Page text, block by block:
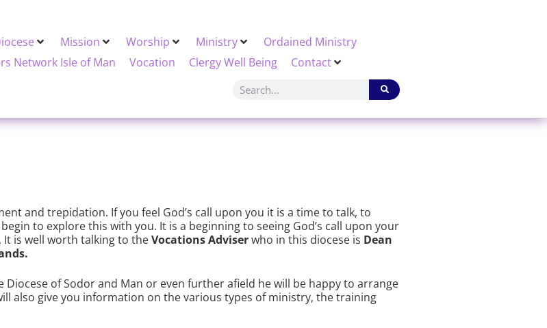
Mission Worship Ministry
Ordained Ministry
Network Isle of Man
Vocation Clergy Well Being Contact
and trepidation. If you feel God’s call upon you it is a time to talk, to
to explore this with you. It is a beginning to seeing God’s call upon your
is well worth talking to theVocations Adviserwho in this diocese is Dean
of Sodor and Man or even further afield he will be happy to arrange
also give you information on the various types of ministry, the training